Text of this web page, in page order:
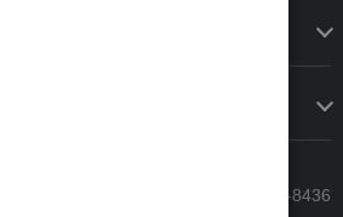
Call Sales: 833-564-8436